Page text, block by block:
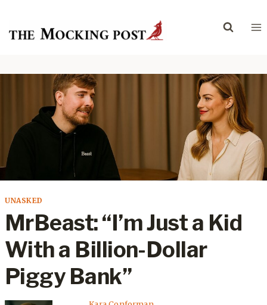
content
UNASKED
MrBeast: “I’m Just a Kid
With a Billion-Dollar
Piggy Bank”